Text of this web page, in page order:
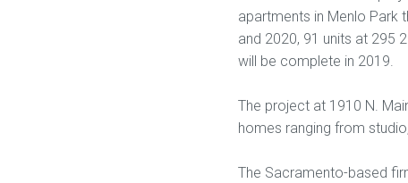
apartments in Menlo Park
and 2020, 91 units at 295
will be complete in 2019.
The project at 1910 N.
homes ranging from
The Sacramento-based